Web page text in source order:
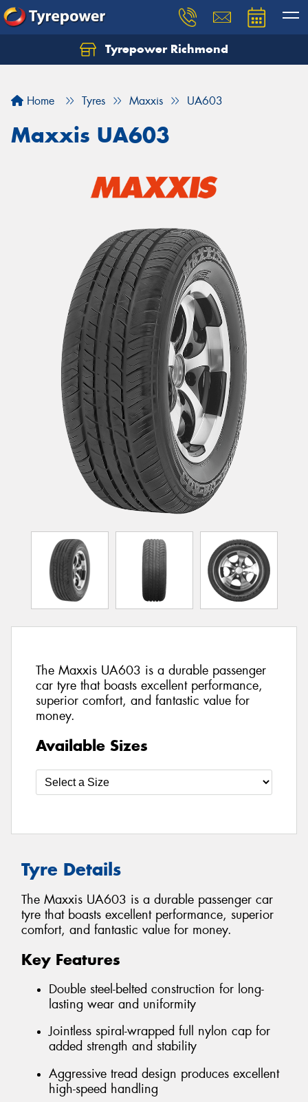
Tyrepower Richmond
Home Tyres Maxxis UA603
Maxxis UA603
The Maxxis UA603 is a durable passenger
car tyre that boasts excellent performance,
superior comfort, and fantastic value for
money.
Available Sizes
Tyre Details
The Maxxis UA603 is a durable passenger car
tyre that boasts excellent performance, superior
comfort, and fantastic value for money.
Key Features
Double steel-belted construction for long-
lasting wear and uniformity
Jointless spiral-wrapped full nylon cap for
added strength and stability
Aggressive tread design produces excellent
high-speed handling